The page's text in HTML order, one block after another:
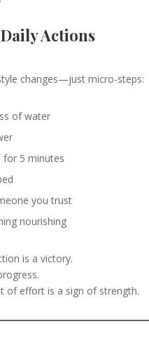
Actions
changes—just micro-steps:
of water
for 5 minutes
you trust
nourishing
is a victory.
of effort is a sign of strength.